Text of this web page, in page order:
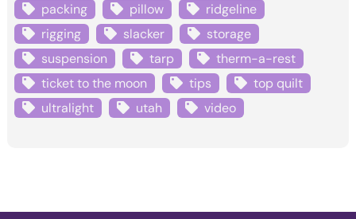
packing
pillow
ridgeline
rigging
slacker
storage
suspension
tarp
therm-a-rest
ticket to the moon
tips
top quilt
ultralight
utah video